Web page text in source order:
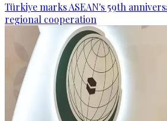
Türkiye marks ASEAN's 59th
regional cooperation